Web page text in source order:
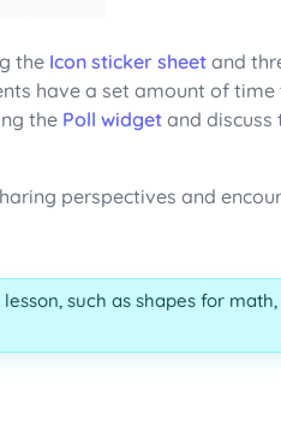
the Icon sticker sheet and
have a set amount of
the Poll widget and discuss
perspectives and
such as shapes for